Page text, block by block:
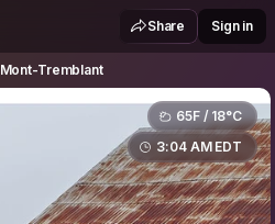
Mont-TremblantShare Sign in
Mont-Tremblant
65F / 18°C
3:04 AM EDT